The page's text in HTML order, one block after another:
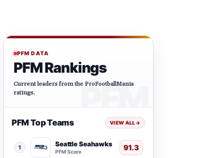
PFM DATA
PFM Rankings
Current leaders from the ProFootballMania
ratings.
PFM Top Teams VIEW ALL→
1 Seattle Seahawks
PFM Score 91.3